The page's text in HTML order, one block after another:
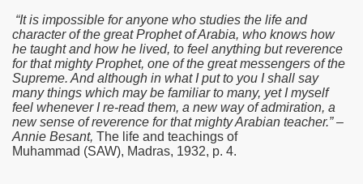
“It is impossible for anyone who studies the life and
character of the great Prophet of Arabia, who knows how
he taught and how he lived, to feel anything but reverence
for that mighty Prophet, one of the great messengers of the
Supreme. And although in what I put to you I shall say
many things which may be familiar to many, yet I myself
feel whenever I re-read them, a new way of admiration, a
new sense of reverence for that mighty Arabian teacher.” –
Annie Besant, The life and teachings of
Muhammad (SAW), Madras, 1932, p. 4.
Qadir